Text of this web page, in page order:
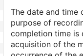
The date and time
purpose of
completion time is
acquisition of the